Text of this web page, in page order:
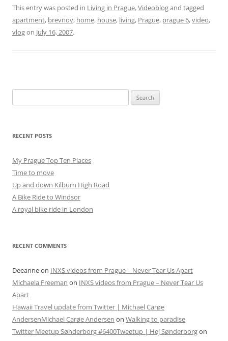
This entry was posted in Living in Prague,Videoblogand tagged
apartment, brevnov, home, house, living, Prague, prague 6,video,
vlogon July 16, 2007.
for:
RECENT POSTS
My Prague Top Ten Places
Time to move
Up and down Kilburn High Road
A Bike Ride to Windsor
A royal bike ride in London
RECENT COMMENTS
Deeanneon INXS videos from Prague – Never Tear Us Apart
Michaela Freeman on INXS videos from Prague – Never Tear Us
Apart
Hawaii Travel update from Twitter | Michael Carøe
AndersenMichael Carøe Andersen on Walking to paradise
Twitter Meetup Sønderborg #6400Tweetup | Hej Sønderborgon